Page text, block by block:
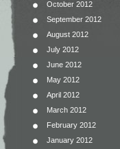
October 2012
September 2012
August 2012
July 2012
June 2012
May 2012
April 2012
March 2012
February 2012
January 2012